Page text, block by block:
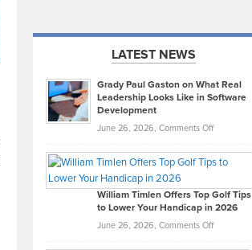
LATEST NEWS
Grady Paul Gaston on What Real
Leadership Looks Like in Software
Development
June 26, 2026, Comments Offon
Paul
on
What
Real
William Timlen Offers Top Golf Tips
to Lower Your Handicap in 2026
June 26, 2026, Comments Offon